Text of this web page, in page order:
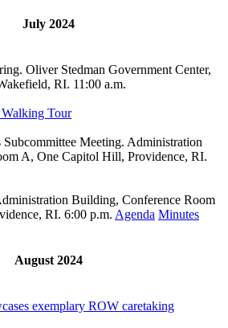
July 2024
Oliver Stedman Government Center,
RI. 11:00 a.m.
Tour
Subcommittee Meeting. Administration
A, One Capitol Hill, Providence, RI.
Building, Conference Room
RI. 6:00 p.m. Agenda Minutes
August 2024
exemplary ROW caretaking